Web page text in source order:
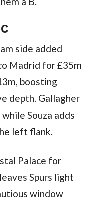
side added
Madrid for £35m
boosting
depth. Gallagher
Souza adds
left flank.
Palace for
Spurs light
window